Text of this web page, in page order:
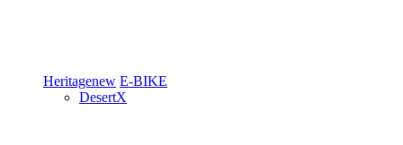
Heritagenew E-BIKE
DesertX